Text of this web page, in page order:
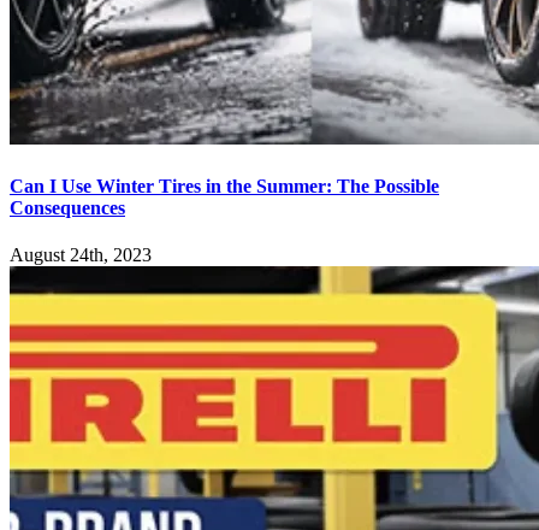
Can I Use Winter Tires in the Summer: The Possible
Consequences
August 24th, 2023